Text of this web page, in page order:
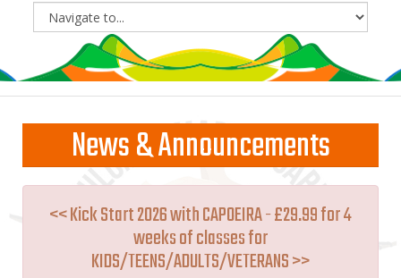
News & Announcements
<< Kick Start 2026 with CAPOEIRA - £29.99 for 4
weeks of classes for
KIDS/TEENS/ADULTS/VETERANS >>